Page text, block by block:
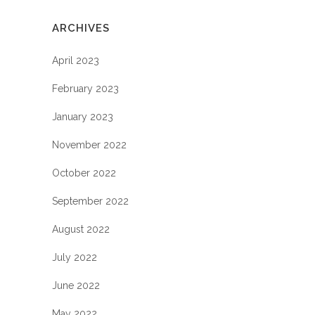
ARCHIVES
April 2023
February 2023
January 2023
November 2022
October 2022
September 2022
August 2022
July 2022
June 2022